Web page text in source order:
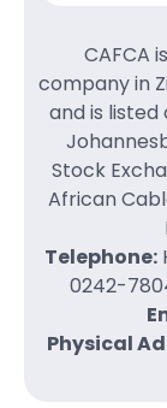
CAFCA
company in
and is listed
Stock
African
Telephone:
0242-
Physical